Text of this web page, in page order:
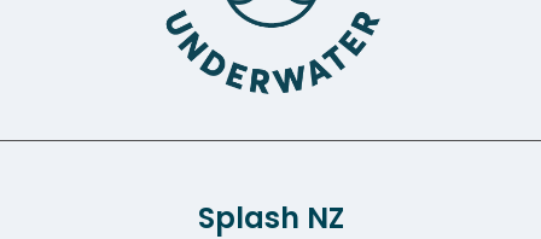
Splash NZ